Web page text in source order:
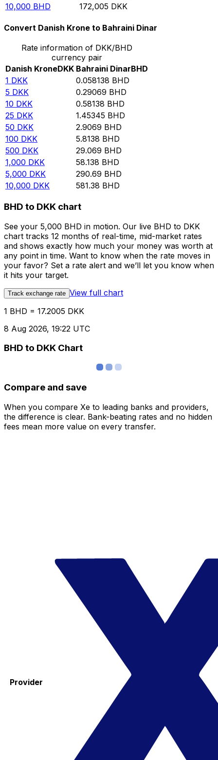
10,000 BHD 172,005 DKK
Convert Danish Krone to Bahraini Dinar
Rate information of DKK/BHD
currency pair
Danish KroneDKK Bahraini DinarBHD
1 DKK 0.058138 BHD
5 DKK 0.29069 BHD
10 DKK 0.58138 BHD
25 DKK 1.45345 BHD
50 DKK 2.9069 BHD
100 DKK 5.8138 BHD
500 DKK 29.069 BHD
1,000 DKK 58.138 BHD
5,000 DKK 290.69 BHD
10,000 DKK 581.38 BHD
BHD to DKK chart
See your 5,000 BHD in motion. Our live BHD to DKK
chart tracks 12 months of real-time, mid-market rates
and shows exactly how much your money was worth at
any point in time. Want to know when the rate moves in
your favor? Set a rate alert and we’ll let you know when
it hits your target.
Track exchange rate View full chart
1 BHD = 17.2005 DKK
8 Aug 2026, 19:22 UTC
BHD to DKK Chart
Compare and save
When you compare Xe to leading banks and providers,
the difference is clear. Bank-beating rates and no hidden
fees mean more value on every transfer.
Provider